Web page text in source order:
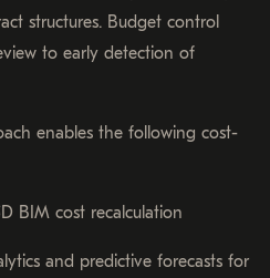
structures. Budget control
to early detection of
enables the following cost-
BIM cost recalculation
and predictive forecasts for